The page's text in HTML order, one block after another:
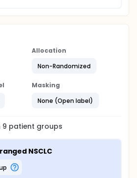
Allocation
Non-Randomized
Masking
None (Open label)
9 patient groups
NSCLC